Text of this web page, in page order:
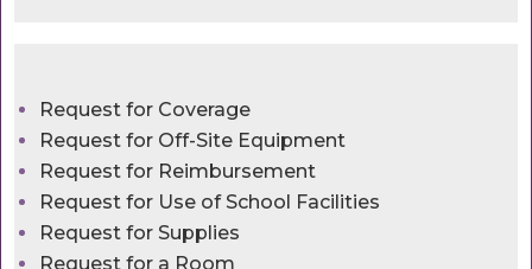
Request for Coverage
Request for Off-Site Equipment
Request for Reimbursement
Request for Use of School Facilities
Request for Supplies
Request for a Room